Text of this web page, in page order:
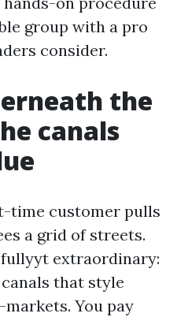
group with a pro
consider.
the
canals
time customer pulls
a grid of streets.
extraordinary:
that style
You pay